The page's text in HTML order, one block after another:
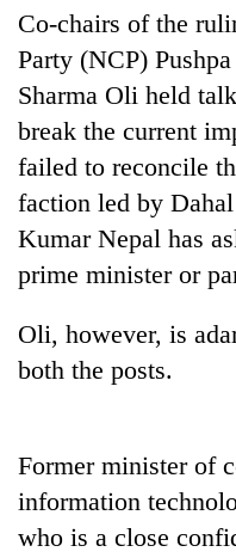
TRENDING
for
years,
Hetauda
looms
start
running
again
Co-chairs of the
Party (NCP)
Sharma Oli held
break the current
failed to reconcile
faction led by
Kumar Nepal has
prime minister or
Oli, however, is
both the posts.
Former minister of
information
who is a close